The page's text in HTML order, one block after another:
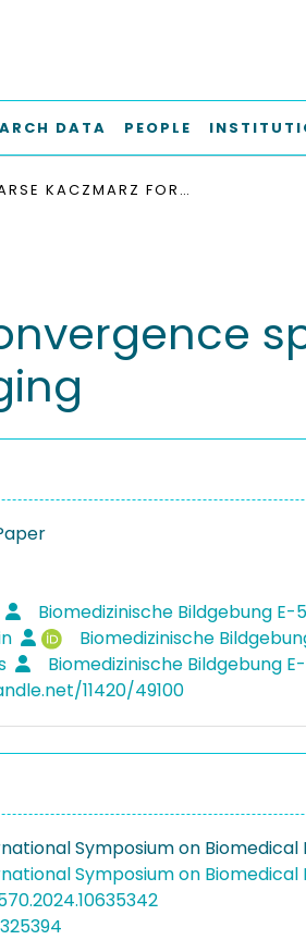
DATA PEOPLE
SPARSE KACZMARZ FOR CONVERGENCE SPEED-UP IN MULTI-CONTRAST MAGNETIC PARTICLE IMAGING
Biomedizinische Bildgebung E-5
Biomedizinische
Biomedizinische Bildgebung
11420/49100
Symposium on Biomedical
Symposium on Biomedical